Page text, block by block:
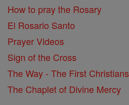
How to pray the Rosary
El Rosario Santo
Prayer Videos
Sign of the Cross
The Way - The First Christians
The Chaplet of Divine Mercy